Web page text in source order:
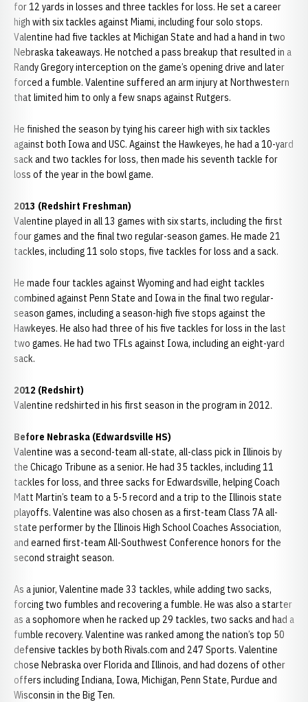
for 12 yards in losses and three tackles for loss. He set a career
high with six tackles against Miami, including four solo stops.
Valentine had five tackles at Michigan State and had a hand in two
Nebraska takeaways. He notched a pass breakup that resulted in a
Randy Gregory interception on the game’s opening drive and later
forced a fumble. Valentine suffered an arm injury at Northwestern
that limited him to only a few snaps against Rutgers.
He finished the season by tying his career high with six tackles
against both Iowa and USC. Against the Hawkeyes, he had a 10-yard
sack and two tackles for loss, then made his seventh tackle for
loss of the year in the bowl game.
2013 (Redshirt Freshman)
Valentine played in all 13 games with six starts, including the first
four games and the final two regular-season games. He made 21
tackles, including 11 solo stops, five tackles for loss and a sack.
He made four tackles against Wyoming and had eight tackles
combined against Penn State and Iowa in the final two regular-
season games, including a season-high five stops against the
Hawkeyes. He also had three of his five tackles for loss in the last
two games. He had two TFLs against Iowa, including an eight-yard
sack.
2012 (Redshirt)
Valentine redshirted in his first season in the program in 2012.
Before Nebraska (Edwardsville HS)
Valentine was a second-team all-state, all-class pick in Illinois by
the Chicago Tribune as a senior. He had 35 tackles, including 11
tackles for loss, and three sacks for Edwardsville, helping Coach
Matt Martin’s team to a 5-5 record and a trip to the Illinois state
playoffs. Valentine was also chosen as a first-team Class 7A all-
state performer by the Illinois High School Coaches Association,
and earned first-team All-Southwest Conference honors for the
second straight season.
As a junior, Valentine made 33 tackles, while adding two sacks,
forcing two fumbles and recovering a fumble. He was also a starter
as a sophomore when he racked up 29 tackles, two sacks and had a
fumble recovery. Valentine was ranked among the nation’s top 50
defensive tackles by both Rivals.com and 247 Sports. Valentine
chose Nebraska over Florida and Illinois, and had dozens of other
offers including Indiana, Iowa, Michigan, Penn State, Purdue and
Wisconsin in the Big Ten.